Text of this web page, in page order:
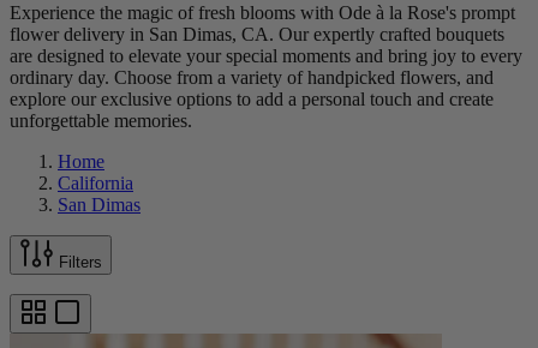
Experience the magic of fresh blooms with Ode à la Rose's prompt
flower delivery in San Dimas, CA. Our expertly crafted bouquets
are designed to elevate your special moments and bring joy to every
ordinary day. Choose from a variety of handpicked flowers, and
explore our exclusive options to add a personal touch and create
unforgettable memories.
Home
California
San Dimas
Filters